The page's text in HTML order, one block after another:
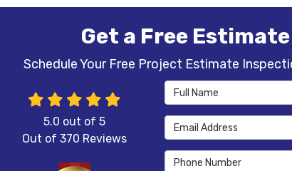
Get a Free Estimate
Schedule Your Free Project Estimate
Full Name
Email Address
Phone Number
5.0 out of 5
Out of 370 Reviews